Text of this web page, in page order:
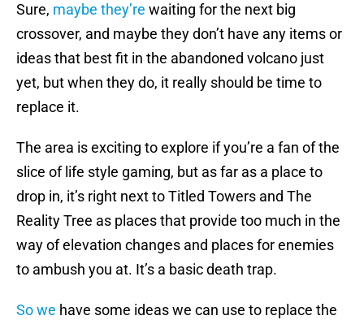
Sure, maybe they’re waiting for the next big
crossover, and maybe they don’t have any items or
ideas that best fit in the abandoned volcano just
yet, but when they do, it really should be time to
replace it.
The area is exciting to explore if you’re a fan of the
slice of life style gaming, but as far as a place to
drop in, it’s right next to Titled Towers and The
Reality Tree as places that provide too much in the
way of elevation changes and places for enemies
to ambush you at. It’s a basic death trap.
So we have some ideas we can use to replace the